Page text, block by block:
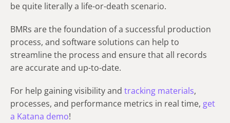
be quite literally a life-or-death scenario.
BMRs are the foundation of a successful production
process, and software solutions can help to
streamline the process and ensure that all records
are accurate and up-to-date.
For help gaining visibility and tracking materials,
processes, and performance metrics in real time, get
a Katana demo!